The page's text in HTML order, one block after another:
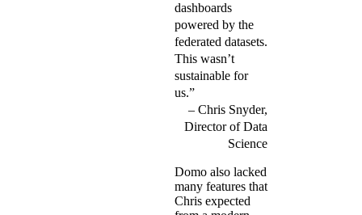
dashboards
powered by the
federated datasets.
This wasn’t
sustainable for
us.”
Chris Snyder,
Director of Data
Science
Domo also lacked
many features that
Chris expected